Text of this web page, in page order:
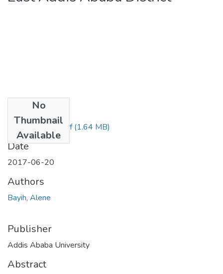
No
Thumbnail
Available
ALENE BAYIH.pdf(1.64 MB)
Date
2017-06-20
Authors
Bayih, Alene
Publisher
Addis Ababa University
Abstract